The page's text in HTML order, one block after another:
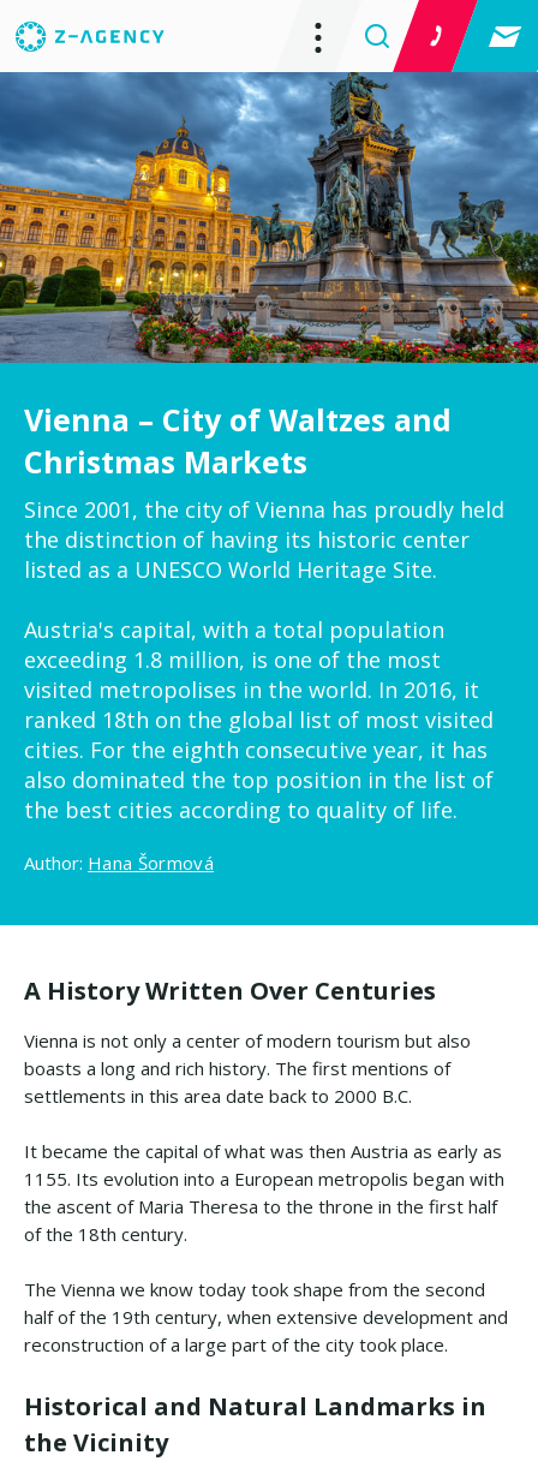
Vienna – City of Waltzes and
Christmas Markets
Since 2001, the city of Vienna has proudly held
the distinction of having its historic center
listed as a UNESCO World Heritage Site.
Austria's capital, with a total population
exceeding 1.8 million, is one of the most
visited metropolises in the world. In 2016, it
ranked 18th on the global list of most visited
cities. For the eighth consecutive year, it has
also dominated the top position in the list of
the best cities according to quality of life.
Author: Hana Šormová
A History Written Over Centuries
Vienna is not only a center of modern tourism but also
boasts a long and rich history. The first mentions of
settlements in this area date back to 2000 B.C.
It became the capital of what was then Austria as early as
1155. Its evolution into a European metropolis began with
the ascent of Maria Theresa to the throne in the first half
of the 18th century.
The Vienna we know today took shape from the second
half of the 19th century, when extensive development and
reconstruction of a large part of the city took place.
Historical and Natural Landmarks in
the Vicinity